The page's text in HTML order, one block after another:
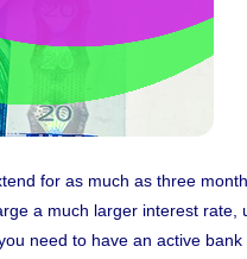
for as much as three
a much larger interest rate,
need to have an active bank